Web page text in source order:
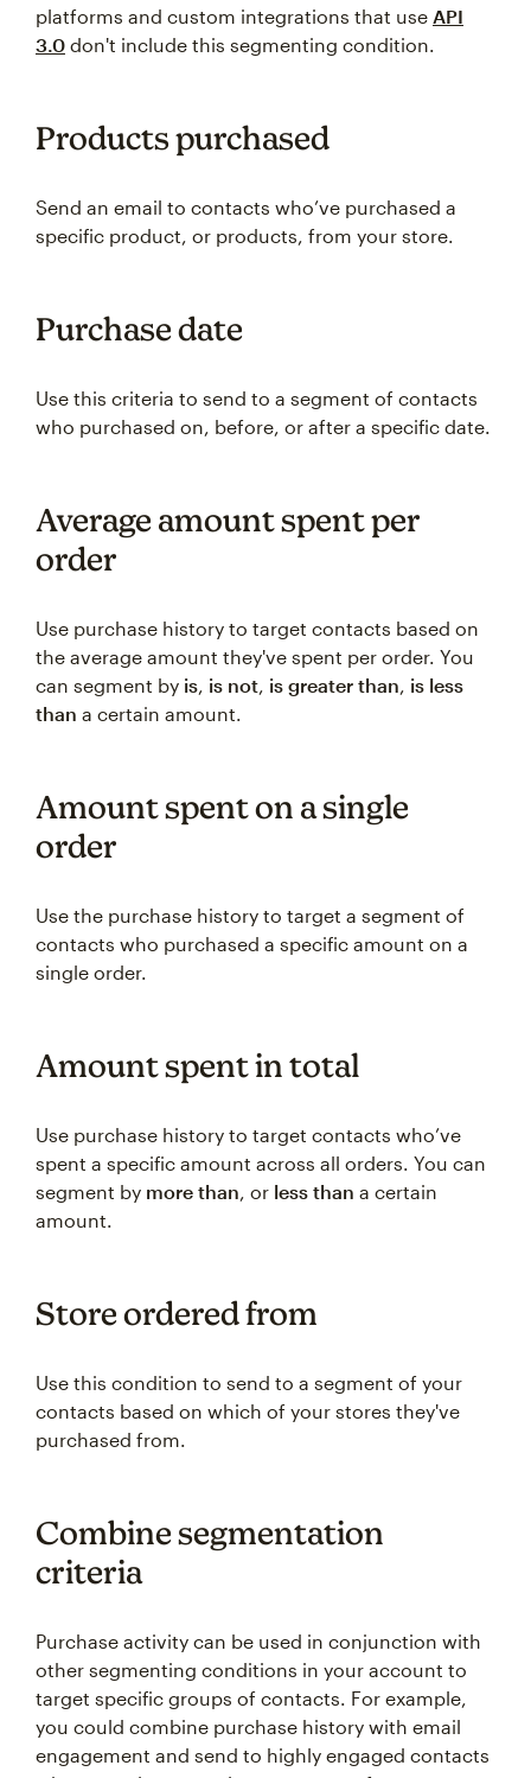
platforms and custom integrations that use API
3.0 don't include this segmenting condition.
Products purchased
Send an email to contacts who’ve purchased a
specific product, or products, from your store.
Purchase date
Use this criteria to send to a segment of contacts
who purchased on, before, or after a specific date.
Average amount spent per
order
Use purchase history to target contacts based on
the average amount they've spent per order. You
can segment by is, is not, is greater than, is less
than a certain amount.
Amount spent on a single
order
Use the purchase history to target a segment of
contacts who purchased a specific amount on a
single order.
Amount spent in total
Use purchase history to target contacts who’ve
spent a specific amount across all orders. You can
segment by more than, or less than a certain
amount.
Store ordered from
Use this condition to send to a segment of your
contacts based on which of your stores they've
purchased from.
Combine segmentation
criteria
Purchase activity can be used in conjunction with
other segmenting conditions in your account to
target specific groups of contacts. For example,
you could combine purchase history with email
engagement and send to highly engaged contacts